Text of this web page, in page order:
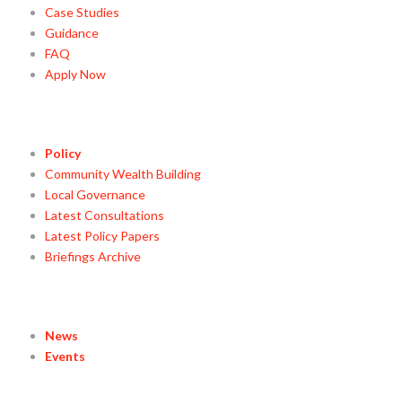
Case Studies
Guidance
FAQ
Apply Now
Policy
Community Wealth Building
Local Governance
Latest Consultations
Latest Policy Papers
Briefings Archive
News
Events